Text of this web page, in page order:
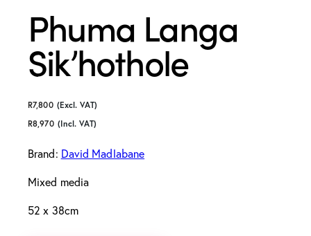
Phuma Langa
Sik’hothole
R7,800 (Excl. VAT)
R8,970 (Incl. VAT)
Brand: David Madlabane
Mixed media
52 x 38cm